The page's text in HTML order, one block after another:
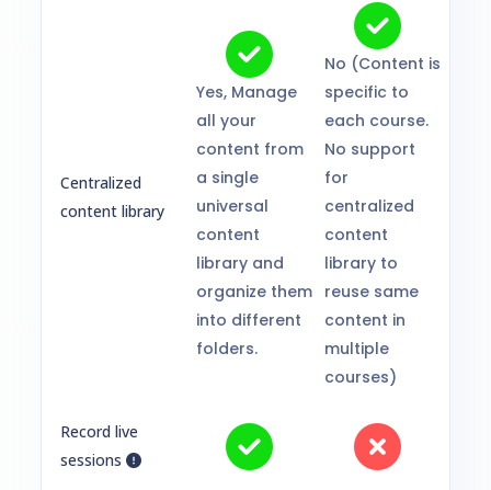
Centralized
content library
Yes, Manage
all your
content from
a single
universal
content
library and
organize them
into different
folders.
No (Content is
specific to
each course.
No support
for
centralized
content
library to
reuse same
content in
multiple
courses)
Record live
sessions